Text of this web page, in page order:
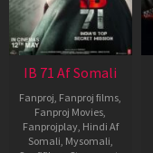
IB 71 Af Somali
Fanproj Fanproj films
Fanproj Movies
Fanprojplay, Hindi Af
Somali Mysomali